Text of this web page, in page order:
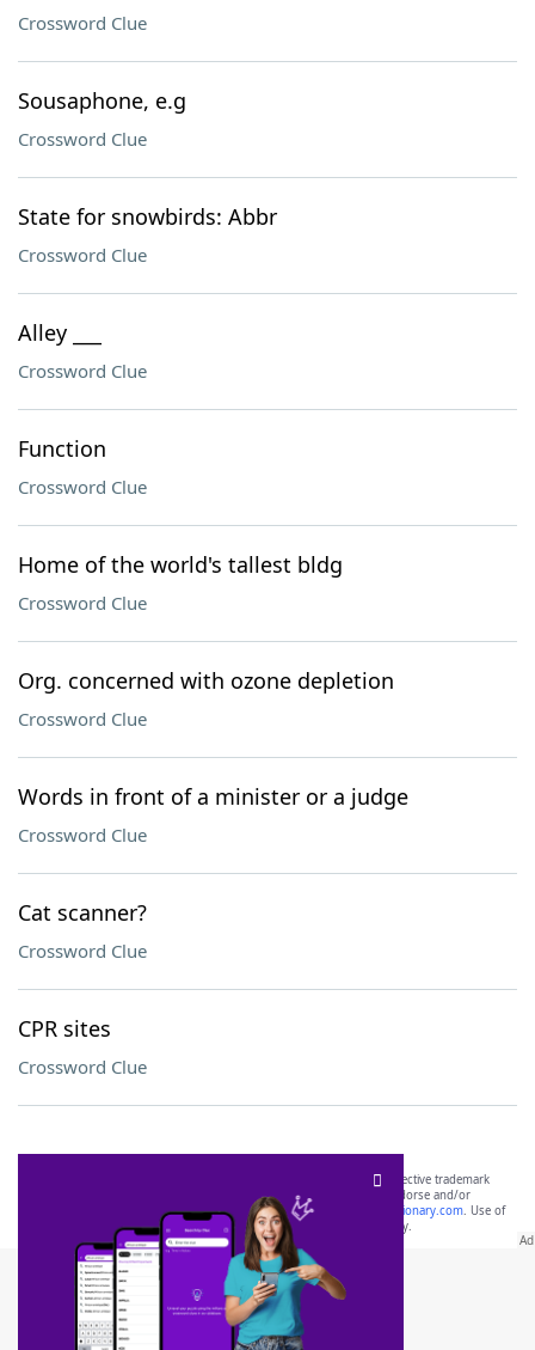
Crossword Clue
Sousaphone, e.g
Crossword Clue
State for snowbirds: Abbr
Crossword Clue
Alley ___
Crossword Clue
Function
Crossword Clue
Home of the world's tallest bldg
Crossword Clue
Org. concerned with ozone depletion
Crossword Clue
Words in front of a minister or a judge
Crossword Clue
Cat scanner?
Crossword Clue
CPR sites
Crossword Clue
SCRABBLE® and WORDS WITH FRIENDS® are the property of their respective trademark
owners. These trademark owners are not affiliated with, and do not endorse and/or
sponsor, LoveToKnow®, its products or its websites, including
yourdictionary.com. Use of
this trademark onyourdictionary.com is for informational purposes only.
Download WordFinder App